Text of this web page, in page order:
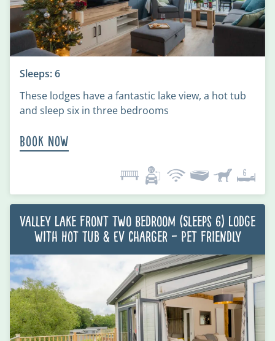
Sleeps: 6
These lodges have a fantastic lake view, a hot tub
and sleep six in three bedrooms
Book Now
Valley Lake Front Two Bedroom (Sleeps 6) Lodge
with Hot Tub & EV charger – Pet Friendly